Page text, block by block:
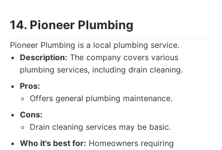
14. Pioneer Plumbing
Pioneer Plumbing is a local plumbing service.
Description: The company covers various
plumbing services, including drain cleaning.
Pros:
Offers general plumbing maintenance.
Cons:
Drain cleaning services may be basic.
Who it's best for: Homeowners requiring